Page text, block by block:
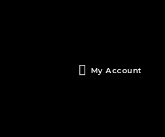
My Account